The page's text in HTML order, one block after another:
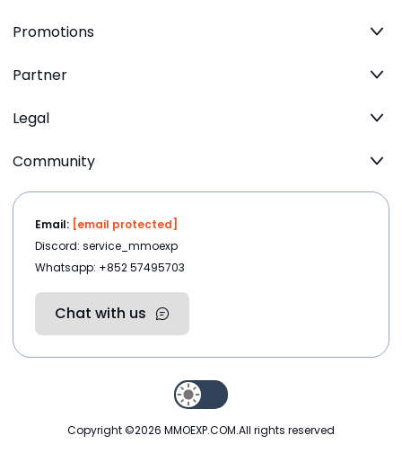
Promotions
Partner
Legal
Community
Email: [email protected]
Discord: service_mmoexp
Whatsapp: +852 57495703
Chat with us
Copyright ©2026 MMOEXP.COM.All rights reserved